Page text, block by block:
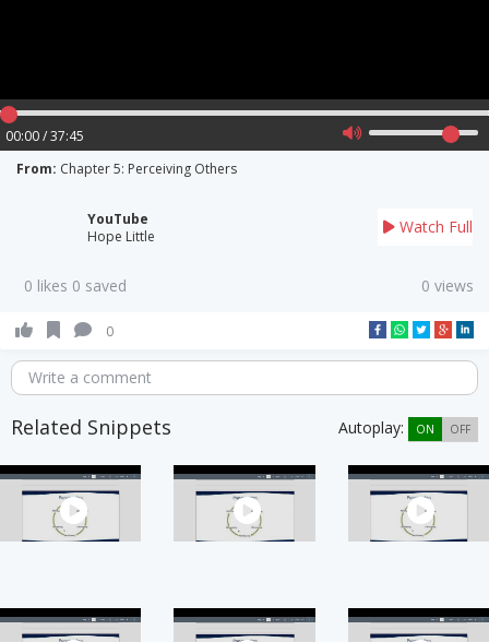
00:00 / 37:45
From: Chapter 5: Perceiving Others
YouTube
Hope Little
Watch Full
0 likes 0 saved 0 views
0
Write a comment
Related Snippets Autoplay: ON OFF